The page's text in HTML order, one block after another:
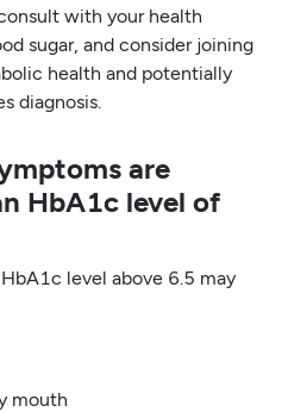
with your health
sugar, and consider joining
health and potentially
diagnosis.
are
HbA1c level of
level above 6.5 may
mouth